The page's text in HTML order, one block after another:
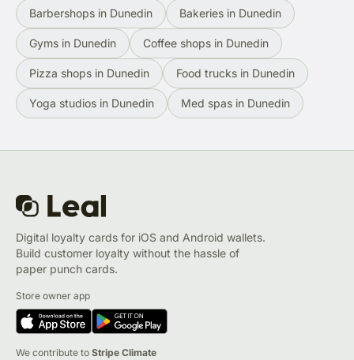
Barbershops in Dunedin Bakeries in Dunedin
Gyms in Dunedin Coffee shops in Dunedin
Pizza shops in Dunedin Food trucks in Dunedin
Yoga studios in Dunedin Med spas in Dunedin
Digital loyalty cards for iOS and Android wallets.
Build customer loyalty without the hassle of
paper punch cards.
Store owner app
We contribute to Stripe Climate